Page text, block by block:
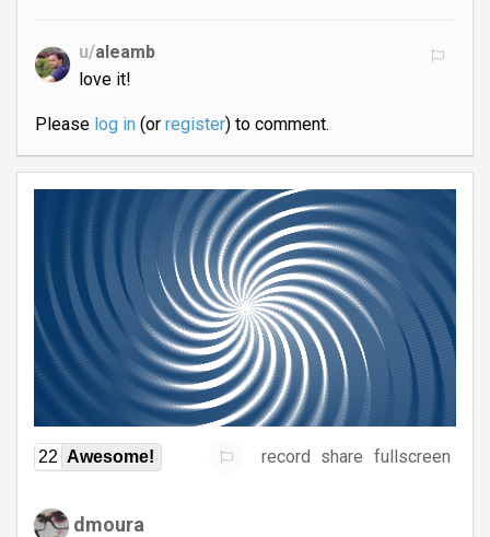
u/aleamb
love it!
Please log in(or register) to comment.
22 Awesome! record share fullscreen
dmoura